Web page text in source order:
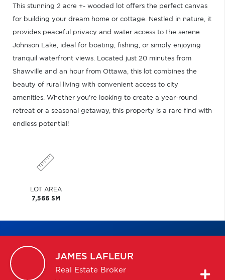
This stunning 2 acre +- wooded lot offers the perfect canvas
for building your dream home or cottage. Nestled in nature, it
provides peaceful privacy and water access to the serene
Johnson Lake, ideal for boating, fishing, or simply enjoying
tranquil waterfront views. Located just 20 minutes from
Shawville and an hour from Ottawa, this lot combines the
beauty of rural living with convenient access to city
amenities. Whether you're looking to create a year-round
retreat or a seasonal getaway, this property is a rare find with
endless potential!
LOT AREA
7,566 SM
JAMES LAFLEUR
Real Estate Broker